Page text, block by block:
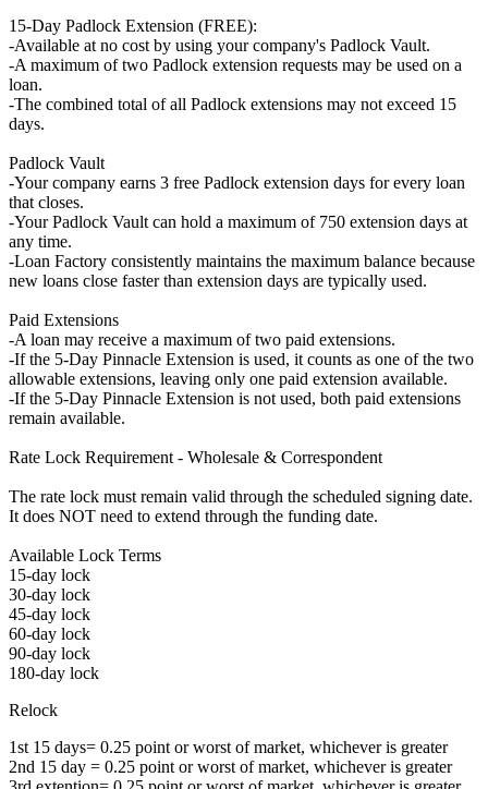
15-Day Padlock Extension (FREE):
-Available at no cost by using your company's Padlock Vault.
-A maximum of two Padlock extension requests may be used on a
loan.
-The combined total of all Padlock extensions may not exceed 15
days.
Padlock Vault
-Your company earns 3 free Padlock extension days for every loan
that closes.
-Your Padlock Vault can hold a maximum of 750 extension days at
any time.
-Loan Factory consistently maintains the maximum balance because
new loans close faster than extension days are typically used.
Paid Extensions
-A loan may receive a maximum of two paid extensions.
-If the 5-Day Pinnacle Extension is used, it counts as one of the two
allowable extensions, leaving only one paid extension available.
-If the 5-Day Pinnacle Extension is not used, both paid extensions
remain available.
Rate Lock Requirement - Wholesale & Correspondent
The rate lock must remain valid through the scheduled signing date.
It does NOT need to extend through the funding date.
Available Lock Terms
15-day lock
30-day lock
45-day lock
60-day lock
90-day lock
180-day lock
Relock
1st 15 days= 0.25 point or worst of market, whichever is greater
2nd 15 day = 0.25 point or worst of market, whichever is greater